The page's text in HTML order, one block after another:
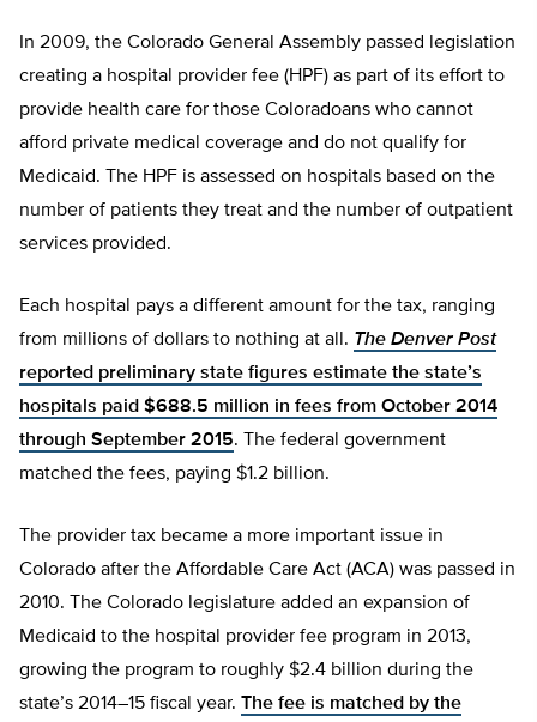
In 2009, the Colorado General Assembly passed legislation
creating a hospital provider fee (HPF) as part of its effort to
provide health care for those Coloradoans who cannot
afford private medical coverage and do not qualify for
Medicaid. The HPF is assessed on hospitals based on the
number of patients they treat and the number of outpatient
services provided.
Each hospital pays a different amount for the tax, ranging
from millions of dollars to nothing at all. The Denver Post
reported preliminary state figures estimate the state’s
hospitals paid $688.5 million in fees from October 2014
through September 2015. The federal government
matched the fees, paying $1.2 billion.
The provider tax became a more important issue in
Colorado after the Affordable Care Act (ACA) was passed in
2010. The Colorado legislature added an expansion of
Medicaid to the hospital provider fee program in 2013,
growing the program to roughly $2.4 billion during the
state’s 2014–15 fiscal year. The fee is matched by the